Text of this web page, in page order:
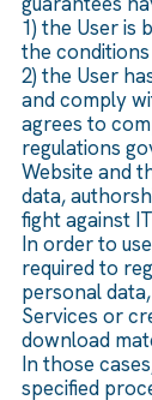
1) the User is
the
2) the User
and comply
agrees to
regulations
Website and
data,
fight against
In order to
required to
personal
Services or
download
In those
specified